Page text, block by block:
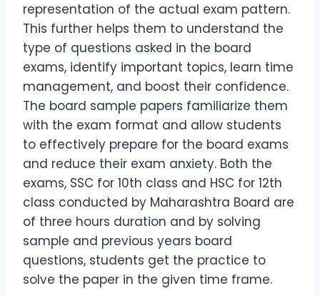
representation of the actual exam pattern.
This further helps them to understand the
type of questions asked in the board
exams, identify important topics, learn time
management, and boost their confidence.
The board sample papers familiarize them
with the exam format and allow students
to effectively prepare for the board exams
and reduce their exam anxiety. Both the
exams, SSC for 10th class and HSC for 12th
class conducted by Maharashtra Board are
of three hours duration and by solving
sample and previous years board
questions, students get the practice to
solve the paper in the given time frame.